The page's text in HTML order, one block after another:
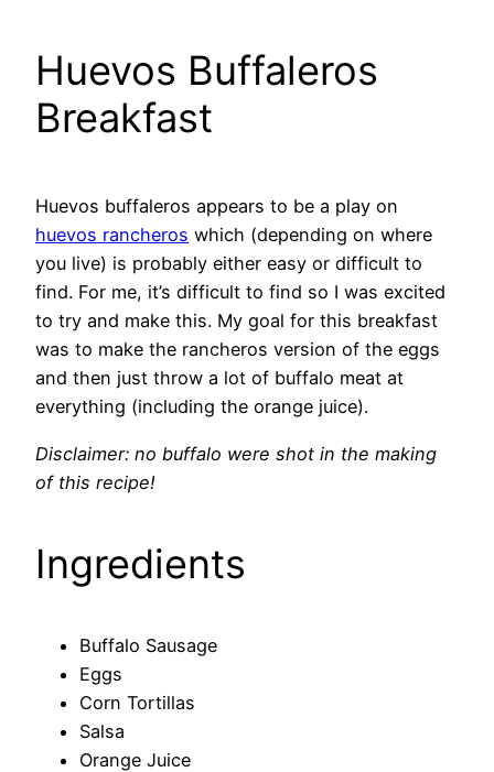
Huevos Buffaleros
Breakfast
Huevos buffaleros appears to be a play on
huevos rancheros which (depending on where
you live) is probably either easy or difficult to
find. For me, it’s difficult to find so I was excited
to try and make this. My goal for this breakfast
was to make the rancheros version of the eggs
and then just throw a lot of buffalo meat at
everything (including the orange juice).
Disclaimer: no buffalo were shot in the making
of this recipe!
Ingredients
Buffalo Sausage
Eggs
Corn Tortillas
Salsa
Orange Juice